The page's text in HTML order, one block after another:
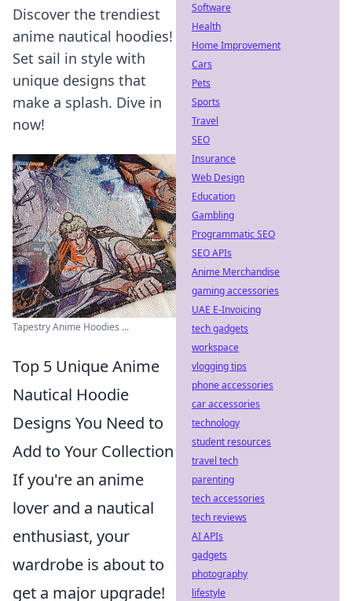
Discover the trendiest
anime nautical hoodies!
Set sail in style with
unique designs that
make a splash. Dive in
now!
Tapestry Anime Hoodies ...
Top 5 Unique Anime
Nautical Hoodie
Designs You Need to
Add to Your Collection
If you're an anime
lover and a nautical
enthusiast, your
wardrobe is about to
get a major upgrade!
Software
Health
Home Improvement
Cars
Pets
Sports
Travel
SEO
Insurance
Web Design
Education
Gambling
Programmatic SEO
SEO APIs
Anime Merchandise
gaming accessories
UAE E-Invoicing
tech gadgets
workspace
vlogging tips
phone accessories
car accessories
technology
student resources
travel tech
parenting
tech accessories
tech reviews
AI APIs
gadgets
photography
lifestyle